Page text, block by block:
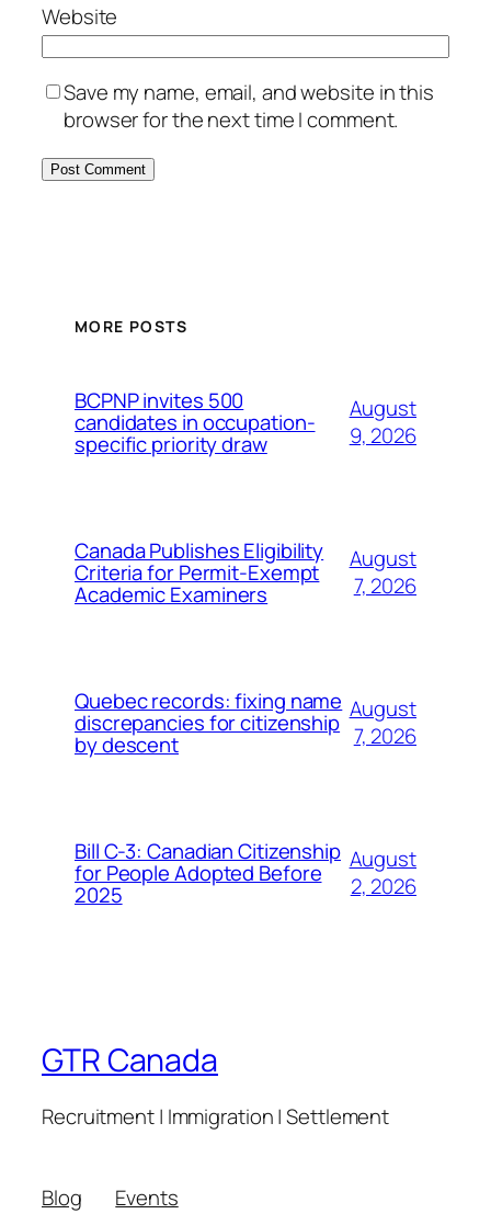
Website
Save my name, email, and website in this
browser for the next time I comment.
MORE POSTS
BCPNP invites 500
candidates in occupation-
specific priority draw
August
9, 2026
Canada Publishes Eligibility
Criteria for Permit-Exempt
Academic Examiners
August
7, 2026
Quebec records: fixing name
discrepancies for citizenship
by descent
August
7, 2026
Bill C-3: Canadian Citizenship
for People Adopted Before
2025
August
2, 2026
GTR Canada
Recruitment | Immigration | Settlement
Blog
Events